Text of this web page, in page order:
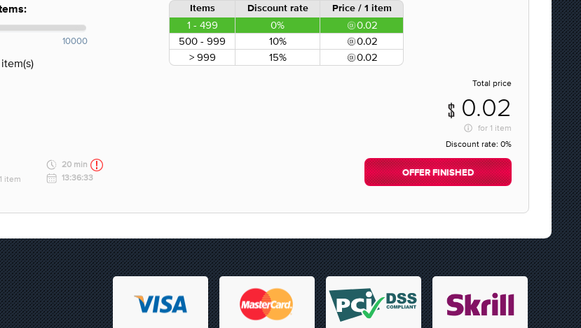
10000
Items Discount rate Price / 1 item
1 - 499 0%
0.02
500 - 999
10%
0.02
> 999
15% 0.02
Total price
0.02
for 1 item
Discount rate: 0%
item
20 min
13:36:33
OFFER FINISHED